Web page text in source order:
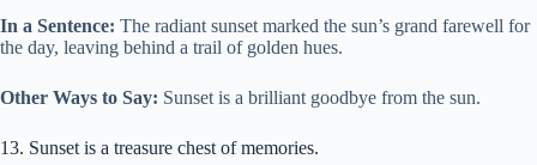
In a Sentence: The radiant sunset marked the sun’s grand farewell for
the day, leaving behind a trail of golden hues.
Other Ways to Say: Sunset is a brilliant goodbye from the sun.
13. Sunset is a treasure chest of memories.